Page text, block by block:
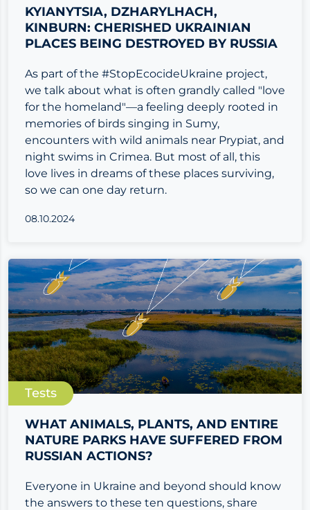
KYIANYTSIA, DZHARYLHACH,
KINBURN: CHERISHED UKRAINIAN
PLACES BEING DESTROYED BY RUSSIA
As part of the #StopEcocideUkraine project,
we talk about what is often grandly called "love
for the homeland"—a feeling deeply rooted in
memories of birds singing in Sumy,
encounters with wild animals near Prypiat, and
night swims in Crimea. But most of all, this
love lives in dreams of these places surviving,
so we can one day return.
08.10.2024
Tests
WHAT ANIMALS, PLANTS, AND ENTIRE
NATURE PARKS HAVE SUFFERED FROM
RUSSIAN ACTIONS?
Everyone in Ukraine and beyond should know
the answers to these ten questions, share